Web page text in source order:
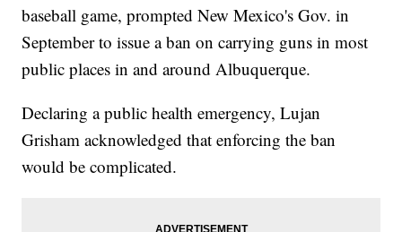
baseball game, prompted New Mexico's Gov. in
September to issue a ban on carrying guns in most
public places in and around Albuquerque.
Declaring a public health emergency, Lujan
Grisham acknowledged that enforcing the ban
would be complicated.